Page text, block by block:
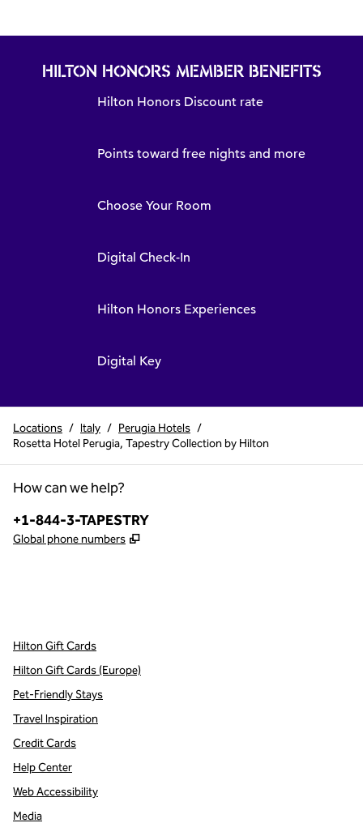
HILTON HONORS MEMBER BENEFITS
Hilton Honors Discount rate
Points toward free nights and more
Choose Your Room
Digital Check-In
Hilton Honors Experiences
Digital Key
Locations / Italy / Perugia Hotels /
Rosetta Hotel Perugia, Tapestry Collection by Hilton
How can we help?
Phone:
+1-844-3-TAPESTRY
Global phone numbers ,
Hilton Gift Cards
Hilton Gift Cards (Europe)
Pet-Friendly Stays
Travel Inspiration
Credit Cards
Help Center
Web Accessibility
Media